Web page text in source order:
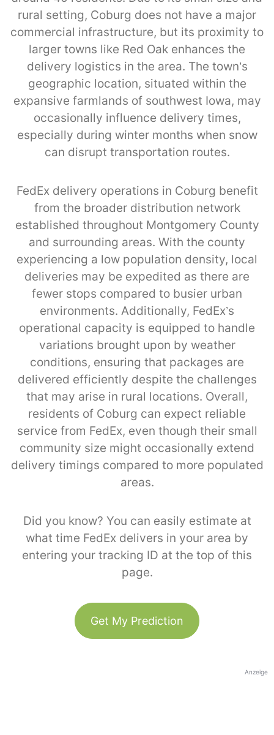
rural setting, Coburg does not have a major
commercial infrastructure, but its proximity to
larger towns like Red Oak enhances the
delivery logistics in the area. The town’s
geographic location, situated within the
expansive farmlands of southwest Iowa, may
occasionally influence delivery times,
especially during winter months when snow
can disrupt transportation routes.
FedEx delivery operations in Coburg benefit
from the broader distribution network
established throughout Montgomery County
and surrounding areas. With the county
experiencing a low population density, local
deliveries may be expedited as there are
fewer stops compared to busier urban
environments. Additionally, FedEx’s
operational capacity is equipped to handle
variations brought upon by weather
conditions, ensuring that packages are
delivered efficiently despite the challenges
that may arise in rural locations. Overall,
residents of Coburg can expect reliable
service from FedEx, even though their small
community size might occasionally extend
delivery timings compared to more populated
areas.
Did you know? You can easily estimate at
what time FedEx delivers in your area by
entering your tracking ID at the top of this
page.
Get My Prediction
Anzeige